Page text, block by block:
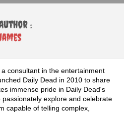
:
consultant in the entertainment
Daily Dead in 2010 to share
immense pride in Daily Dead's
explore and celebrate
capable of telling complex,